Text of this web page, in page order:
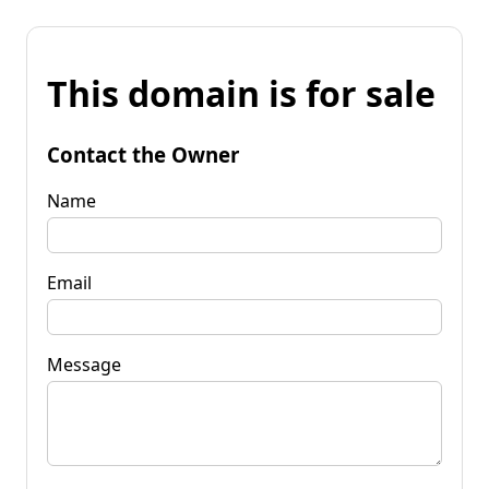
This domain is for sale
Contact the Owner
Name
Email
Message